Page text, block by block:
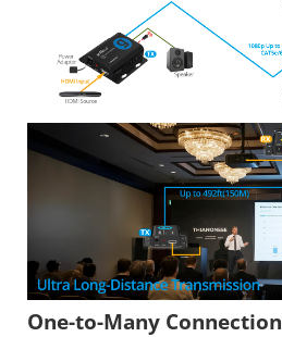
One-to-Many Connection